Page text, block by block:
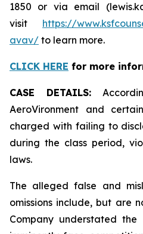
1850 or via email
visit https://
avav/ to learn more.
CLICK HERE for more
CASE DETAILS:
AeroVironment and
charged with failing to
during the class period,
laws.
The alleged false and
omissions include, but are
Company understated